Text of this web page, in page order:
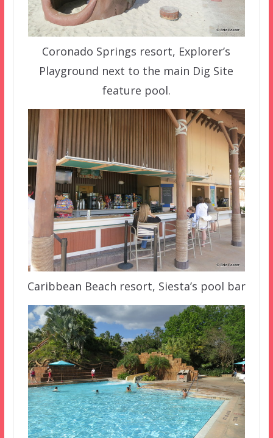
Coronado Springs resort, Explorer’s
Playground next to the main Dig Site
feature pool.
Caribbean Beach resort, Siesta’s pool bar